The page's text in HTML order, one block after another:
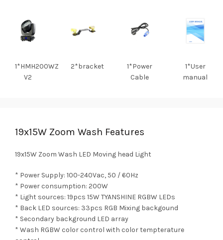
1*HMH200WZ
V2
2*bracket
1*Power
Cable
1*User
manual
19x15W Zoom Wash Features
19x15W Zoom Wash LED Moving head Light
* Power Supply: 100-240Vac, 50 / 60Hz
* Power consumption: 200W
* Light sources: 19pcs 15W TYANSHINE RGBW LEDs
* Back LED sources: 33pcs RGB Mixing backgound
* Secondary background LED array
* Wash RGBW color control with color tempterature